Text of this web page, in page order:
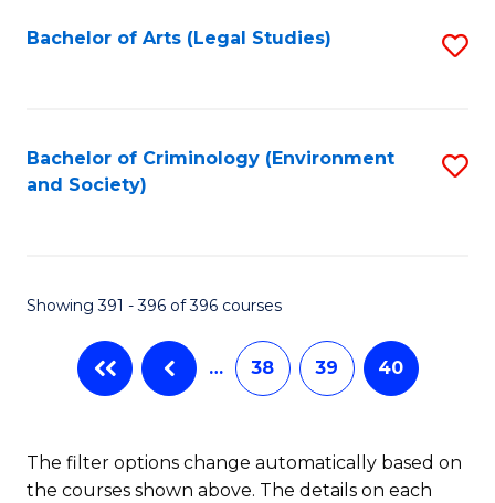
Bachelor of Arts (Legal Studies)
Bachelor of Criminology (Environment
and Society)
Showing 391 - 396 of 396 courses
… 38 39 40
The filter options change automatically based on
the courses shown above. The details on each